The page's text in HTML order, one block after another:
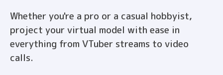
Whether you're a pro or a casual hobbyist,
project your virtual model with ease in
everything from VTuber streams to video
calls.